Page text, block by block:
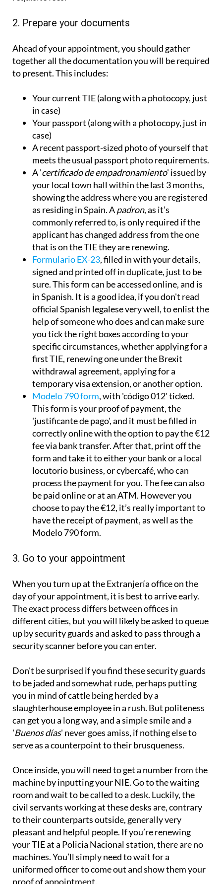
2. Prepare your documents
Ahead of your appointment, you should gather
together all the documentation you will be required
to present. This includes:
Your current TIE (along with a photocopy, just
in case)
Your passport (along with a photocopy, just in
case)
A recent passport-sized photo of yourself that
meets the usual passport photo requirements.
A 'certificado de empadronamiento' issued by
your local town hall within the last 3 months,
showing the address where you are registered
as residing in Spain. Apadron, as it’s
commonly referred to, is only required if the
applicant has changed address from the one
that is on the TIE they are renewing.
Formulario EX-23, filled in with your details,
signed and printed off in duplicate, just to be
sure. This form can be accessed online, and is
in Spanish. It is a good idea, if you don't read
official Spanish legalese very well, to enlist the
help of someone who does and can make sure
you tick the right boxes according to your
specific circumstances, whether applying for a
first TIE, renewing one under the Brexit
withdrawal agreement, applying for a
temporary visa extension, or another option.
Modelo 790 form, with 'código 012' ticked.
This form is your proof of payment, the
'justificante de pago', and it must be filled in
correctly online with the option to pay the €12
fee via bank transfer. After that, print off the
form and take it to either your bank or a local
locutorio business, or cybercafé, who can
process the payment for you. The fee can also
be paid online or at an ATM. However you
choose to pay the €12, it’s really important to
have the receipt of payment, as well as the
Modelo 790 form.
3. Go to your appointment
When you turn up at the Extranjería office on the
day of your appointment, it is best to arrive early.
The exact process differs between offices in
different cities, but you will likely be asked to queue
up by security guards and asked to pass through a
security scanner before you can enter.
Don't be surprised if you find these security guards
to be jaded and somewhat rude, perhaps putting
you in mind of cattle being herded by a
slaughterhouse employee in a rush. But politeness
can get you a long way, and a simple smile and a
'Buenos días' never goes amiss, if nothing else to
serve as a counterpoint to their brusqueness.
Once inside, you will need to get a number from the
machine by inputting your NIE. Go to the waiting
room and wait to be called to a desk. Luckily, the
civil servants working at these desks are, contrary
to their counterparts outside, generally very
pleasant and helpful people. If you’re renewing
your TIE at a Policia Nacional station, there are no
machines. You’ll simply need to wait for a
uniformed officer to come out and show them your
proof of appointment.